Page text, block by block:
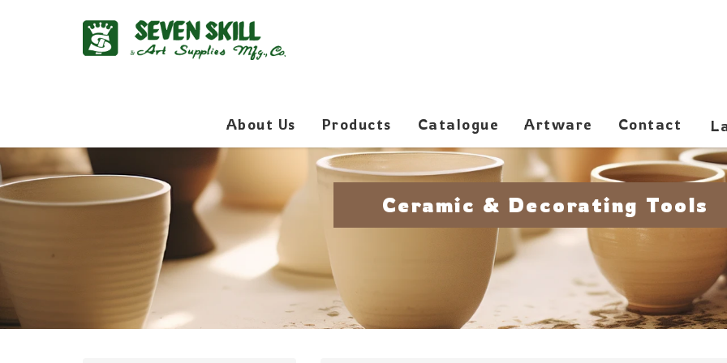
About Us Products Catalogue Artware Contact
Ceramic & Decorating Tools